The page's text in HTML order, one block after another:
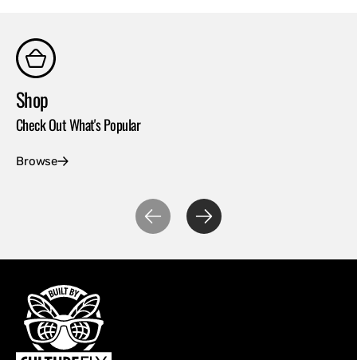
Shop
Check Out What's Popular
Browse